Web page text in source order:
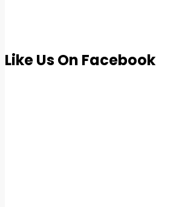
Like Us On Facebook